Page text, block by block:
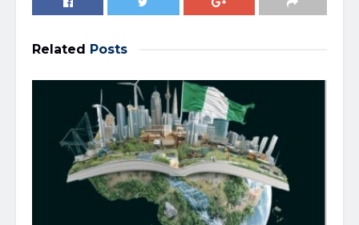
Related Posts